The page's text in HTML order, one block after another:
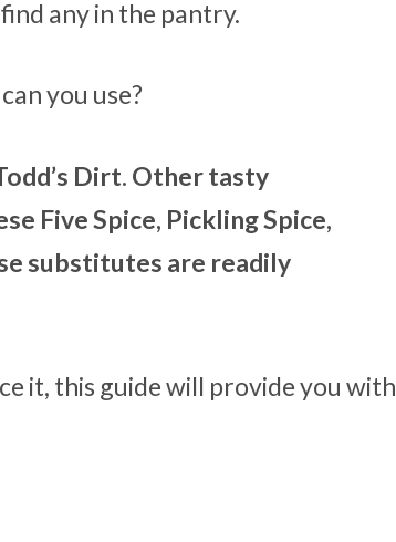
any in the pantry.
you use?
Dirt. Other tasty
Five Spice, Pickling Spice,
substitutes are readily
it, this guide will provide you with